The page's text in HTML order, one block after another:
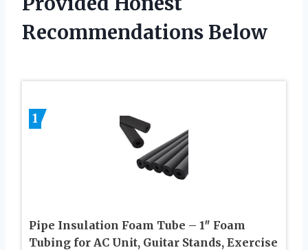
Recommendations Below
1
Pipe Insulation Foam Tube – 1″ Foam
Tubing for AC Unit, Guitar Stands, Exercise